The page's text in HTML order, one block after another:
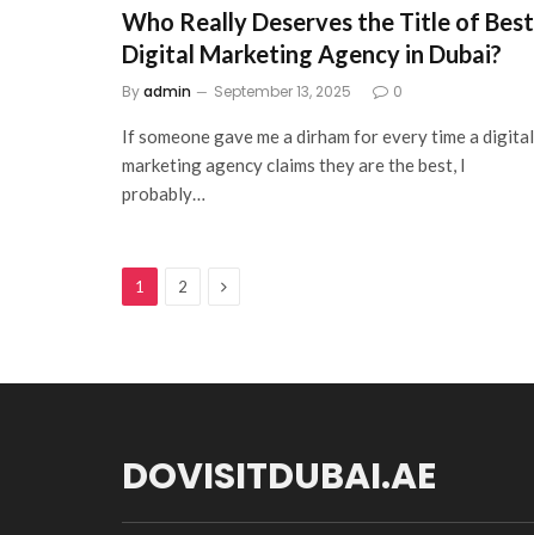
Who Really Deserves the Title of Best
Digital Marketing Agency in Dubai?
Byadmin September 13, 2025 0
If someone gave me a dirham for every time a digital
marketing agency claims they are the best, I
probably…
1 2 Next
DOVISITDUBAI.AE